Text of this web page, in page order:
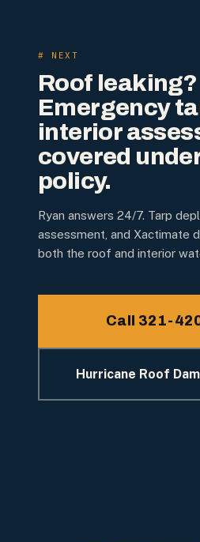
# NEXT
Roof leaking?
Emergency
interior
covered
policy.
Ryan answers 24/7. Tarp
assessment, and Xactimate
both the roof and interior
Call 321-
Hurricane Roof